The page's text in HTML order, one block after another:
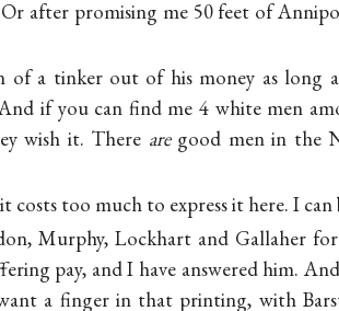
Or after promising me 50 feet of
a tinker out of his money as long
if you can find me 4 white men
wish it. There aregood men in the
costs too much to express it here. I
Murphy, Lockhart and Gallaher
pay, and I have answered him.
a finger in that printing, with